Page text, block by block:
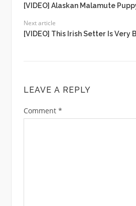
[VIDEO] Alaskan Malamute
Next article
[VIDEO] This Irish Setter Is Very
LEAVE A REPLY
Comment *